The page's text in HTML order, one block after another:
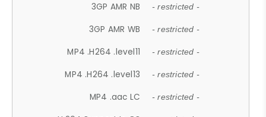
3GP AMR NB - restricted -
3GP AMR WB - restricted -
MP4 .H264 .level11 - restricted -
MP4 .H264 .level13 - restricted -
MP4 .aac LC - restricted -